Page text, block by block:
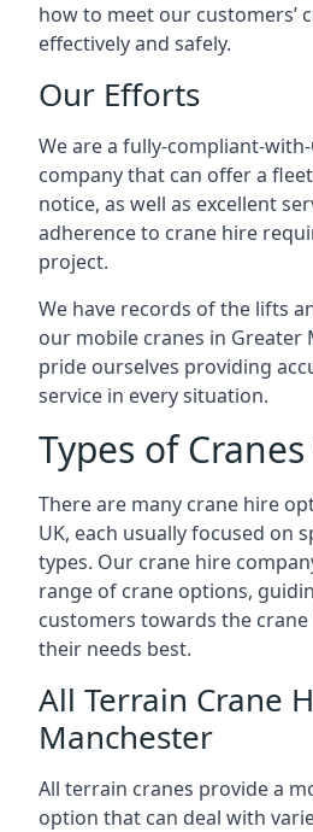
how to meet our customers’
effectively and safely.
Our Efforts
We are a fully-compliant-
company that can offer a
notice, as well as excellent
adherence to crane hire
project.
We have records of the lifts
our mobile cranes in Greater
pride ourselves providing
service in every situation.
Types of
There are many crane hire
UK, each usually focused on
types. Our crane hire
range of crane options,
customers towards the
their needs best.
All Terrain Crane
Manchester
All terrain cranes provide a
option that can deal with